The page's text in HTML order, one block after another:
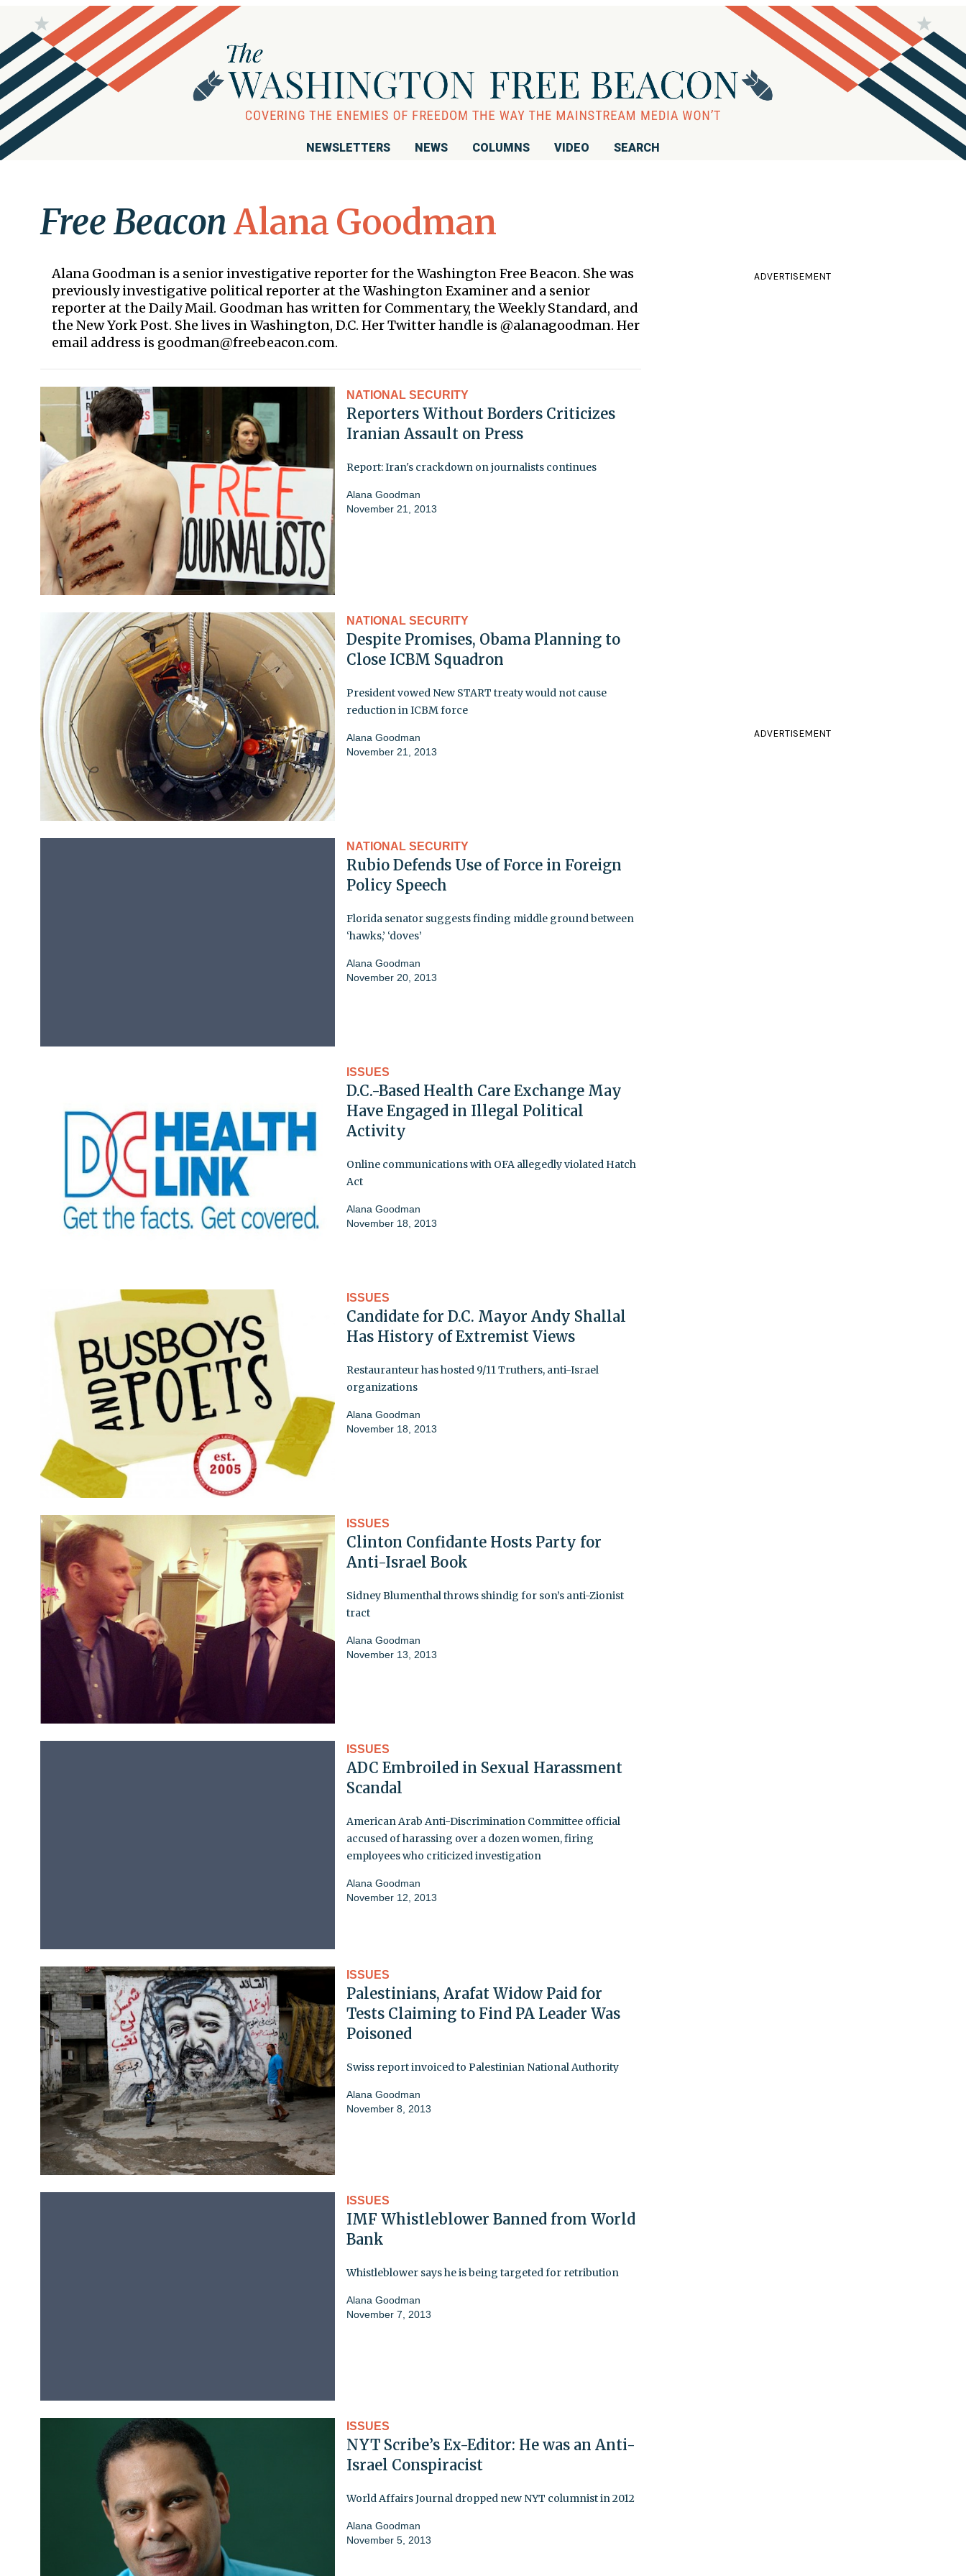
NEWSLETTERS NEWS COLUMNS VIDEO SEARCH
Free Beacon Alana Goodman
Alana Goodman is a senior investigative reporter for the Washington Free Beacon. She was
previously investigative political reporter at the Washington Examiner and a senior
reporter at the Daily Mail. Goodman has written for Commentary, the Weekly Standard, and
the New York Post. She lives in Washington, D.C. Her Twitter handle is @alanagoodman. Her
email address is goodman@freebeacon.com.
NATIONAL SECURITY
Reporters Without Borders Criticizes
Iranian Assault on Press
Report: Iran's crackdown on journalists continues
Alana Goodman
November 21, 2013
NATIONAL SECURITY
Despite Promises, Obama Planning to
Close ICBM Squadron
President vowed New START treaty would not cause
reduction in ICBM force
Alana Goodman
November 21, 2013
NATIONAL SECURITY
Rubio Defends Use of Force in Foreign
Policy Speech
Florida senator suggests finding middle ground between
‘hawks,’ ‘doves’
Alana Goodman
November 20, 2013
ISSUES
D.C.-Based Health Care Exchange May
Have Engaged in Illegal Political
Activity
Online communications with OFA allegedly violated Hatch
Act
Alana Goodman
November 18, 2013
ISSUES
Candidate for D.C. Mayor Andy Shallal
Has History of Extremist Views
Restauranteur has hosted 9/11 Truthers, anti-Israel
organizations
Alana Goodman
November 18, 2013
ISSUES
Clinton Confidante Hosts Party for
Anti-Israel Book
Sidney Blumenthal throws shindig for son’s anti-Zionist
tract
Alana Goodman
November 13, 2013
ISSUES
ADC Embroiled in Sexual Harassment
Scandal
American Arab Anti-Discrimination Committee official
accused of harassing over a dozen women, firing
employees who criticized investigation
Alana Goodman
November 12, 2013
ISSUES
Palestinians, Arafat Widow Paid for
Tests Claiming to Find PA Leader Was
Poisoned
Swiss report invoiced to Palestinian National Authority
Alana Goodman
November 8, 2013
ISSUES
IMF Whistleblower Banned from World
Bank
Whistleblower says he is being targeted for retribution
Alana Goodman
November 7, 2013
ISSUES
NYT Scribe’s Ex-Editor: He was an Anti-
Israel Conspiracist
World Affairs Journal dropped new NYT columnist in 2012
Alana Goodman
November 5, 2013
ADVERTISEMENT
ADVERTISEMENT